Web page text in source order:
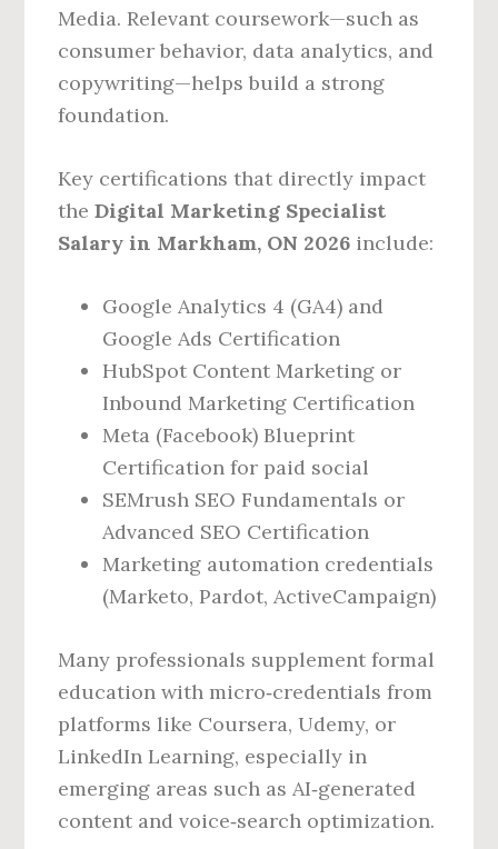
Media. Relevant coursework—such as
consumer behavior, data analytics, and
copywriting—helps build a strong
foundation.
Key certifications that directly impact
theDigital Marketing Specialist
Salary in Markham, ON 2026 include:
Google Analytics 4 (GA4) and
Google Ads Certification
HubSpot Content Marketing or
Inbound Marketing Certification
Meta (Facebook) Blueprint
Certification for paid social
SEMrush SEO Fundamentals or
Advanced SEO Certification
Marketing automation credentials
(Marketo, Pardot, ActiveCampaign)
Many professionals supplement formal
education with micro‑credentials from
platforms like Coursera, Udemy, or
LinkedIn Learning, especially in
emerging areas such as AI‑generated
content and voice‑search optimization.